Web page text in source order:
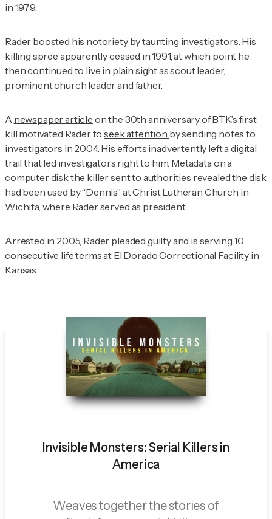
in 1979.
Rader boosted his notoriety bytaunting investigators. His
killing spree apparently ceased in 1991, at which point he
then continued to live in plain sight as scout leader,
prominent church leader and father.
A newspaper article on the 30th anniversary of BTK’s first
kill motivated Rader toseek attention by sending notes to
investigators in 2004. His efforts inadvertently left a digital
trail that led investigators right to him. Metadata on a
computer disk the killer sent to authorities revealed the disk
had been used by “Dennis” at Christ Lutheran Church in
Wichita, where Rader served as president.
Arrested in 2005, Rader pleaded guilty and is serving 10
consecutive life terms at El Dorado Correctional Facility in
Kansas.
Invisible Monsters: Serial Killers in
America
Weaves together the stories of